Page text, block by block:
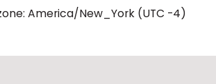
America/New_York (UTC -4)